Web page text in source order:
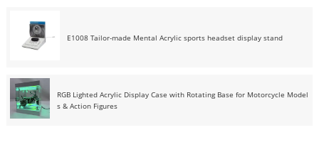
E1008 Tailor-made Mental Acrylic sports headset display stand
RGB Lighted Acrylic Display Case with Rotating Base for Motorcycle Model
s & Action Figures